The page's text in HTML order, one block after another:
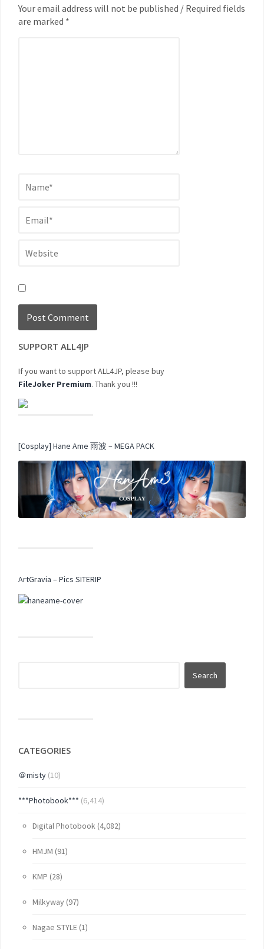
Your email address will not be published / Required fields
are marked *
SUPPORT ALL4JP
If you want to support ALL4JP, please buy
FileJoker Premium. Thank you !!!
[Cosplay] Hane Ame 雨波 – MEGA PACK
ArtGravia – Pics SITERIP
CATEGORIES
＠misty (10)
***Photobook*** (6,414)
Digital Photobook (4,082)
HMJM (91)
KMP (28)
Milkyway (97)
Nagae STYLE (1)